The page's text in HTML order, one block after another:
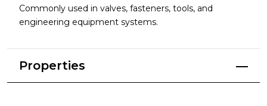
Commonly used in valves, fasteners, tools, and
engineering equipment systems.
Properties